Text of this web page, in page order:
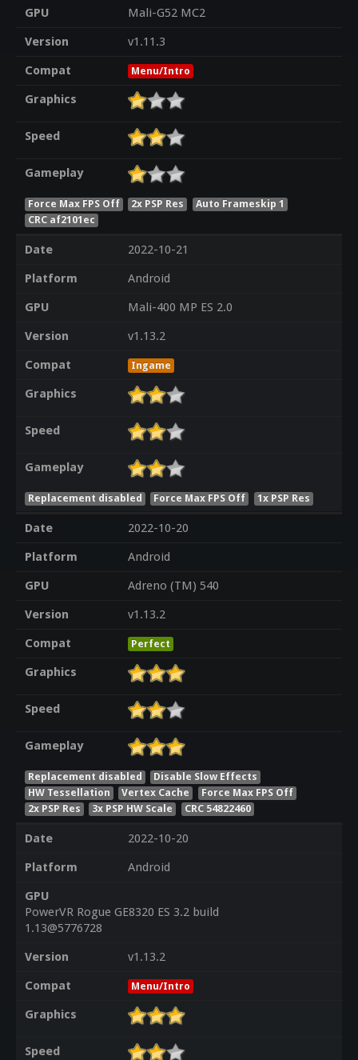
GPU
Mali-G52 MC2
Version
v1.11.3
Compat
Menu/Intro
Graphics
Speed
Gameplay
Force Max FPS Off 2x PSP Res
Auto Frameskip 1
CRC af2101ec
Date
2022-10-21
Platform
Android
GPU
Mali-400 MP ES 2.0
Version
v1.13.2
Compat
Ingame
Graphics
Speed
Gameplay
Replacement disabled Force Max FPS Off 1x PSP Res
Date
2022-10-20
Platform
Android
GPU
Adreno (TM) 540
Version
v1.13.2
Compat
Perfect
Graphics
Speed
Gameplay
Replacement disabled
Disable Slow Effects
HW Tessellation
Vertex Cache
Force Max FPS Off
2x PSP Res
3x PSP HW Scale CRC 54822460
Date
2022-10-20
Platform
Android
GPU
PowerVR Rogue GE8320 ES 3.2 build
1.13@5776728
Version
v1.13.2
Compat
Menu/Intro
Graphics
Speed